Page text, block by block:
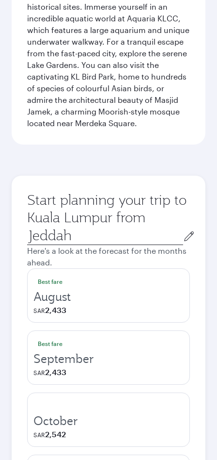
historical sites. Immerse yourself in an
incredible aquatic world at Aquaria KLCC,
which features a large aquarium and unique
underwater walkway. For a tranquil escape
from the fast-paced city, explore the serene
Lake Gardens. You can also visit the
captivating KL Bird Park, home to hundreds
of species of colourful Asian birds, or
admire the architectural beauty of Masjid
Jamek, a charming Moorish-style mosque
located near Merdeka Square.
Start planning your trip to
Kuala Lumpur from
Origin
city
Here's a look at the forecast for the months
ahead.
Best fare
August
SAR2,433
Best fare
September
SAR2,433
October
SAR2,542